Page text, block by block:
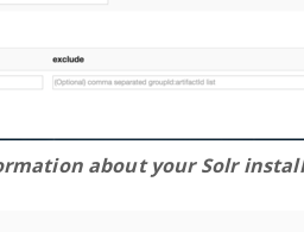
about your Solr